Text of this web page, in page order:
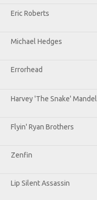
Eric Roberts
Michael Hedges
Errorhead
Harvey 'The Snake' Mandel
Flyin' Ryan Brothers
Zenfin
Lip Silent Assassin